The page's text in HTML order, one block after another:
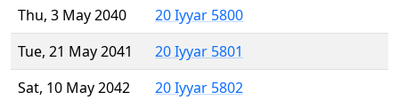
Thu, 3 May 2040
20 Iyyar 5800
Tue, 21 May 2041
20 Iyyar 5801
Sat, 10 May 2042
20 Iyyar 5802